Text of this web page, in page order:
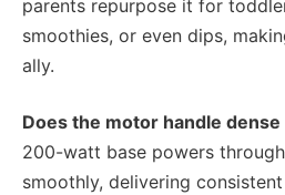
parents repurpose it for
smoothies, or even dips,
ally.
Does the motor handle
200-watt base powers
smoothly, delivering